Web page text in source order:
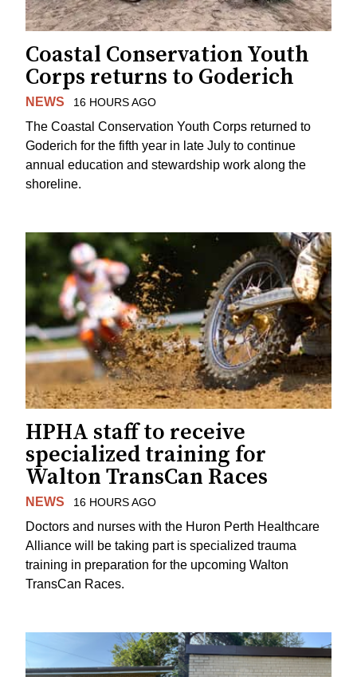
Coastal Conservation Youth
Corps returns to Goderich
NEWS 16 HOURS AGO
The Coastal Conservation Youth Corps returned to
Goderich for the fifth year in late July to continue
annual education and stewardship work along the
shoreline.
HPHA staff to receive
specialized training for
Walton TransCan Races
NEWS 16 HOURS AGO
Doctors and nurses with the Huron Perth Healthcare
Alliance will be taking part is specialized trauma
training in preparation for the upcoming Walton
TransCan Races.